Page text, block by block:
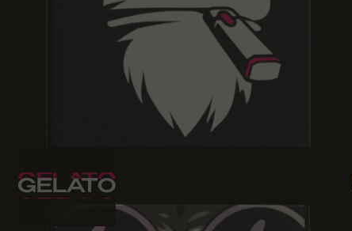
GELATO
GELATO
GELATO